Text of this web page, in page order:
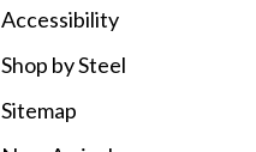
Accessibility
Shop by Steel
Sitemap